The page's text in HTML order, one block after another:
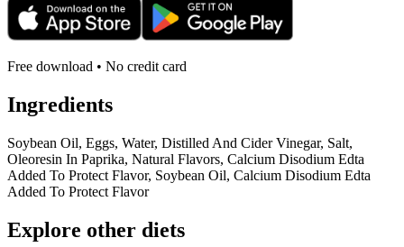
Free download • No credit card
Ingredients
Soybean Oil, Eggs, Water, Distilled And Cider Vinegar, Salt,
Oleoresin In Paprika, Natural Flavors, Calcium Disodium Edta
Added To Protect Flavor, Soybean Oil, Calcium Disodium Edta
Added To Protect Flavor
Explore other diets